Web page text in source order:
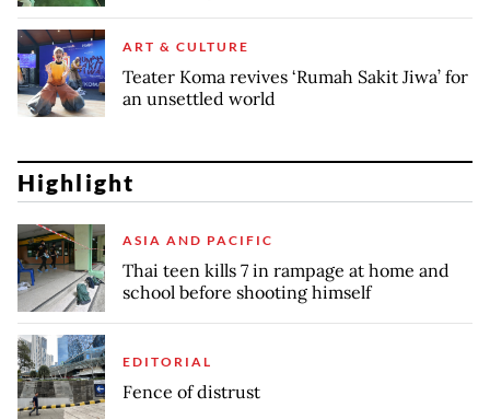
ART & CULTURE
Teater Koma revives ‘Rumah Sakit Jiwa’ for
an unsettled world
Highlight
ASIA AND PACIFIC
Thai teen kills 7 in rampage at home and
school before shooting himself
EDITORIAL
Fence of distrust